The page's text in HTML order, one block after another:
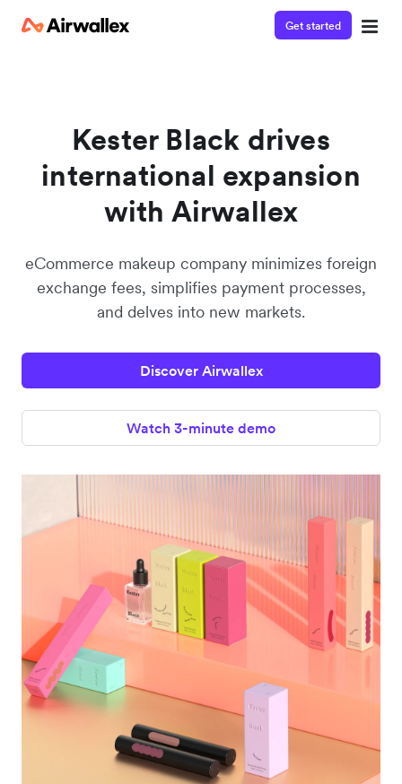
Get started
Kester Black drives
international expansion
with Airwallex
eCommerce makeup company minimizes foreign
exchange fees, simplifies payment processes,
and delves into new markets.
Discover Airwallex
Watch 3-minute demo